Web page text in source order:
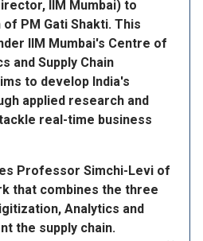
IIM Mumbai) to
PM Gati Shakti. This
IIM Mumbai's Centre of
and Supply Chain
to develop India's
applied research and
real-time business
Professor Simchi-Levi of
that combines the three
Analytics and
the supply chain.